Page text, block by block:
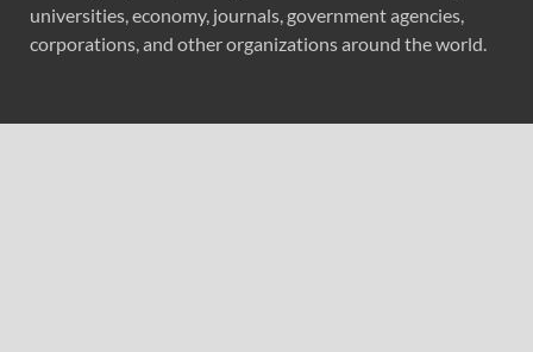
universities, economy, journals, government agencies,
corporations, and other organizations around the world.